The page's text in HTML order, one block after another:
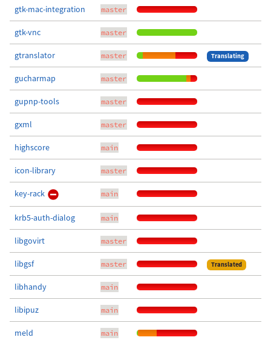
gtk-mac-integration master
gtk-vnc master
gtranslator master Translating
gucharmap master
gupnp-tools master
gxml master
highscore main
icon-library master
key-rack main
krb5-auth-dialog main
libgovirt master
libgsf master Translated
libhandy main
libipuz main
meld main